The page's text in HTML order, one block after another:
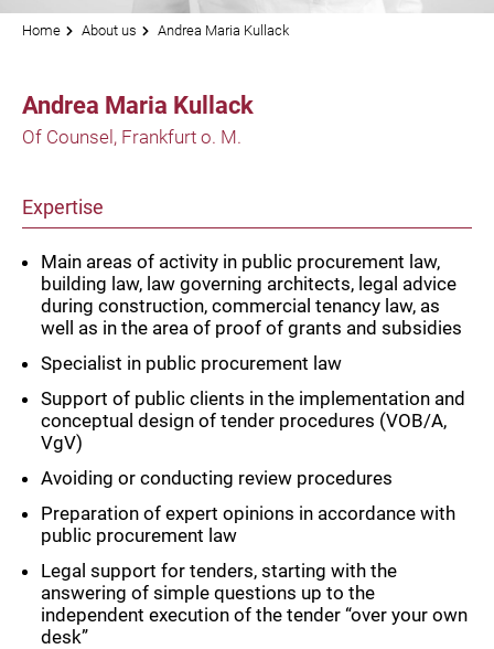
Home About us Andrea Maria Kullack
Andrea Maria Kullack
Of Counsel, Frankfurt o. M.
Expertise
Main areas of activity in public procurement law,
building law, law governing architects, legal advice
during construction, commercial tenancy law, as
well as in the area of proof of grants and subsidies
Specialist in public procurement law
Support of public clients in the implementation and
conceptual design of tender procedures (VOB/A,
VgV)
Avoiding or conducting review procedures
Preparation of expert opinions in accordance with
public procurement law
Legal support for tenders, starting with the
answering of simple questions up to the
independent execution of the tender “over your own
desk”